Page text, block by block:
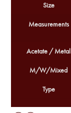
Size
Measurements
Acetate / Metal
M/W/Mixed
Type